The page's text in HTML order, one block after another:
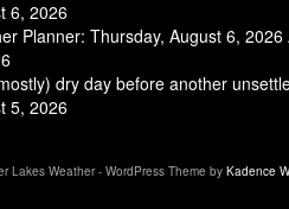
6, 2026
Planner: Thursday, August 6, 2026
dry day before another
5, 2026
Lakes Weather - WordPress Theme by Kadence